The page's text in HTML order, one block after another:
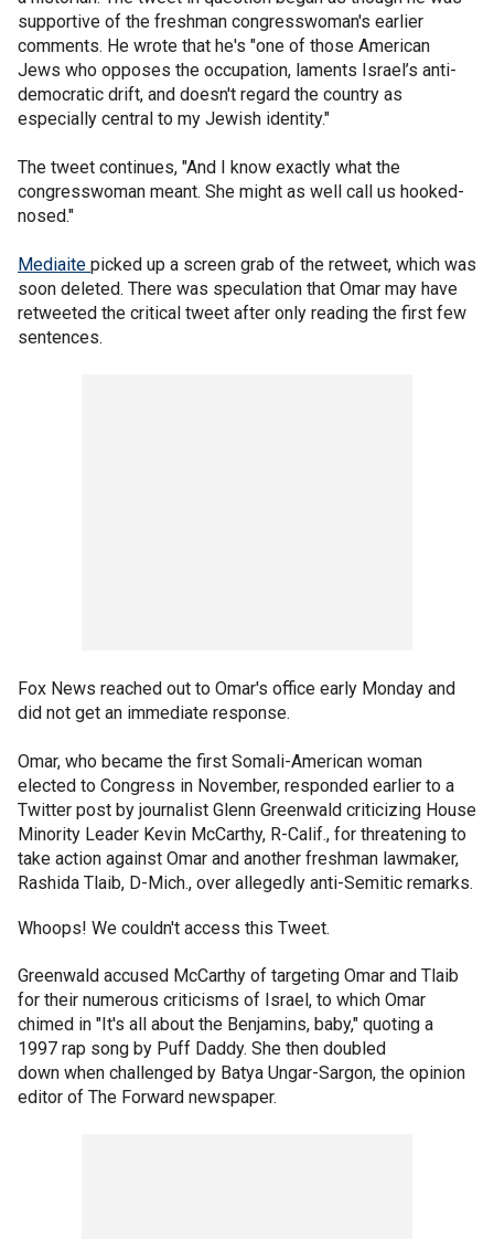
supportive of the freshman congresswoman's earlier
comments. He wrote that he's "one of those American
Jews who opposes the occupation, laments Israel’s anti-
democratic drift, and doesn't regard the country as
especially central to my Jewish identity."
The tweet continues, "And I know exactly what the
congresswoman meant. She might as well call us hooked-
nosed."
Mediaite picked up a screen grab of the retweet, which was
soon deleted. There was speculation that Omar may have
retweeted the critical tweet after only reading the first few
sentences.
Fox News reached out to Omar's office early Monday and
did not get an immediate response.
Omar, who became the first Somali-American woman
elected to Congress in November, responded earlier to a
Twitter post by journalist Glenn Greenwald criticizing House
Minority Leader Kevin McCarthy, R-Calif., for threatening to
take action against Omar and another freshman lawmaker,
Rashida Tlaib, D-Mich., over allegedly anti-Semitic remarks.
Whoops! We couldn't access this Tweet.
Greenwald accused McCarthy of targeting Omar and Tlaib
for their numerous criticisms of Israel, to which Omar
chimed in "It's all about the Benjamins, baby," quoting a
1997 rap song by Puff Daddy. She then doubled
down when challenged by Batya Ungar-Sargon, the opinion
editor of The Forward newspaper.